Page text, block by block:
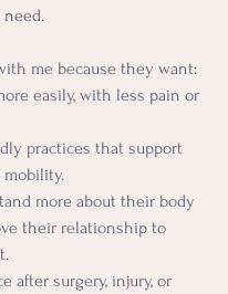
need.
me because they want:
easily, with less pain or
practices that support
more about their body
their relationship to
after surgery, injury, or